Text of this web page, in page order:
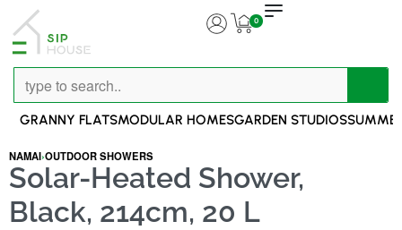
0
GRANNY FLATSMODULAR HOMESGARDEN STUDIOS
NAMAI›OUTDOOR SHOWERS
Solar-Heated Shower,
Black, 214cm, 20 L